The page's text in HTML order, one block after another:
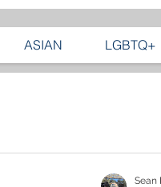
ASIAN LGBTQ+
Sean